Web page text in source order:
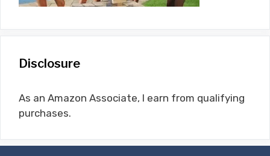
Disclosure
As an Amazon Associate, I earn from qualifying
purchases.